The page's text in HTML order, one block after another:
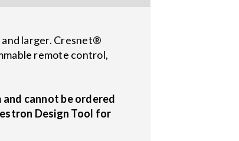
larger. Cresnet®
remote control,
cannot be ordered
Design Tool for